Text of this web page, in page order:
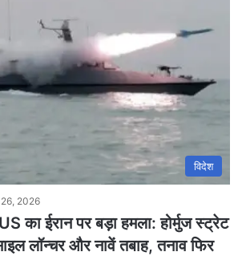
विदेश
2026
का ईरान पर बड़ा हमला: होर्मुज स्ट्रेट
लॉन्चर और नावें तबाह, तनाव फिर